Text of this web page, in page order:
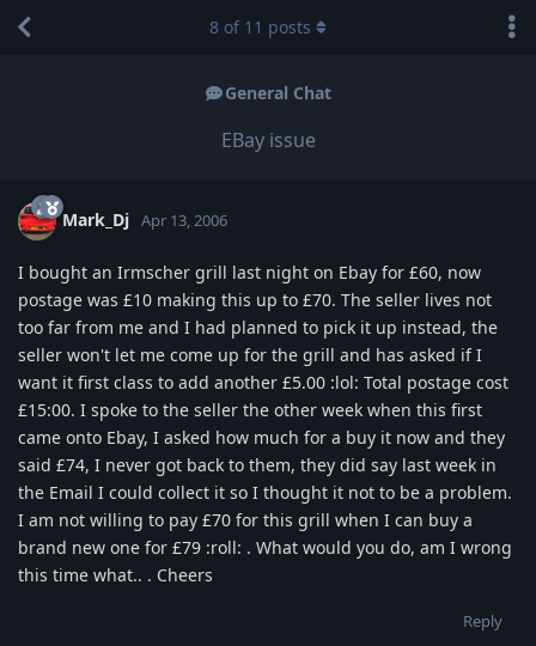
General Chat
EBay issue
8 of 11 posts
Mark_Dj Apr 13, 2006
I bought an Irmscher grill last night on Ebay for £60, now
postage was £10 making this up to £70. The seller lives not
too far from me and I had planned to pick it up instead, the
seller won't let me come up for the grill and has asked if I
want it first class to add another £5.00 :lol: Total postage cost
£15:00. I spoke to the seller the other week when this first
came onto Ebay, I asked how much for a buy it now and they
said £74, I never got back to them, they did say last week in
the Email I could collect it so I thought it not to be a problem.
I am not willing to pay £70 for this grill when I can buy a
brand new one for £79 :roll: . What would you do, am I wrong
this time what.. . Cheers
Reply